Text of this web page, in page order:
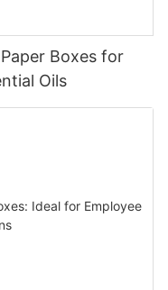
Boxes for
Oils